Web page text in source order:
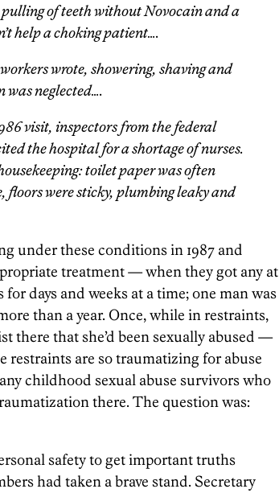
of teeth without Novocain and a
help a choking patient….
wrote, showering, shaving and
was neglected….
visit, inspectors from the federal
the hospital for a shortage of nurses.
toilet paper was often
floors were sticky, plumbing leaky and
under these conditions in 1987 and
treatment —when they got any at
days and weeks at a time; one man was
than a year. Once, while in restraints,
there that she’d been sexually abused —
restraints are so traumatizing for abuse
childhood sexual abuse survivors who
there. The question was:
safety to get important truths
had taken a brave stand. Secretary